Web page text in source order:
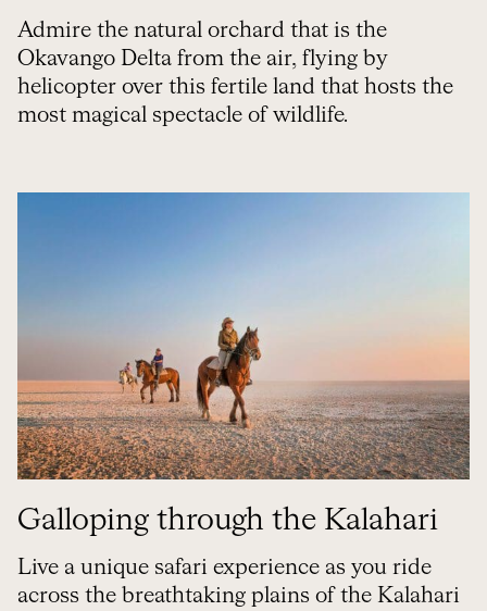
Admire the natural orchard that is the
Okavango Delta from the air, flying by
helicopter over this fertile land that hosts the
most magical spectacle of wildlife.
Galloping through the Kalahari
Live a unique safari experience as you ride
across the breathtaking plains of the Kalahari